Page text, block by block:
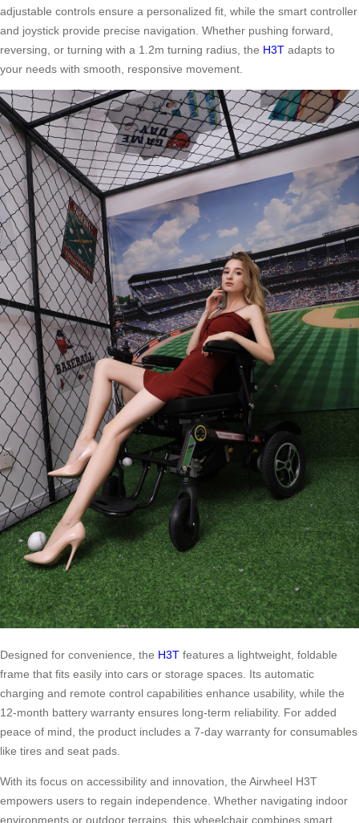
adjustable controls ensure a personalized fit, while the smart controller
and joystick provide precise navigation. Whether pushing forward,
reversing, or turning with a 1.2m turning radius, the H3T adapts to
your needs with smooth, responsive movement.
Designed for convenience, the H3T features a lightweight, foldable
frame that fits easily into cars or storage spaces. Its automatic
charging and remote control capabilities enhance usability, while the
12-month battery warranty ensures long-term reliability. For added
peace of mind, the product includes a 7-day warranty for consumables
like tires and seat pads.
With its focus on accessibility and innovation, the Airwheel H3T
empowers users to regain independence. Whether navigating indoor
environments or outdoor terrains, this wheelchair combines smart